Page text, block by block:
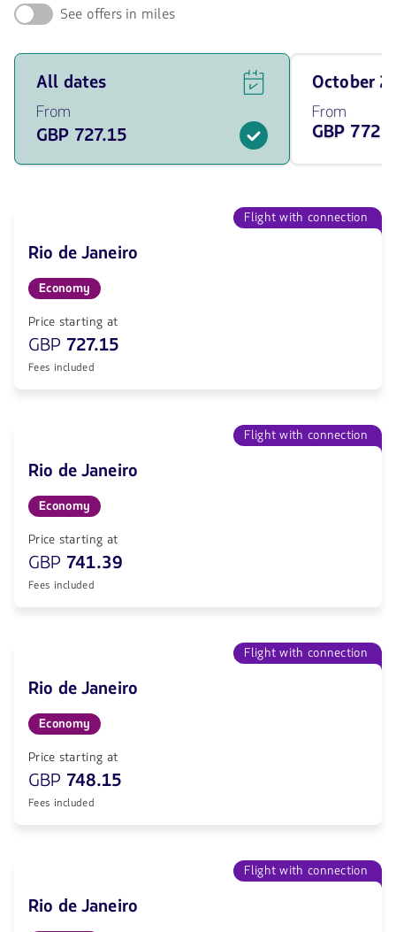
See offers in miles
See
flight
offers
for
all
the
All dates
From
GBP 727.15
Travel
on
October
of
2026
772.85
October
From
GBP
Flight with connection
Rio de Janeiro
Economy
Price starting at
GBP 727.15
Fees included
Flight with connection
Rio de Janeiro
Economy
Price starting at
GBP 741.39
Fees included
Flight with connection
Rio de Janeiro
Economy
Price starting at
GBP 748.15
Fees included
Flight with connection
Rio de Janeiro